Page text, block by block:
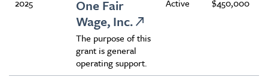
2025
One Fair
Wage, Inc.
The purpose of this
grant is general
operating support.
Active $450,000